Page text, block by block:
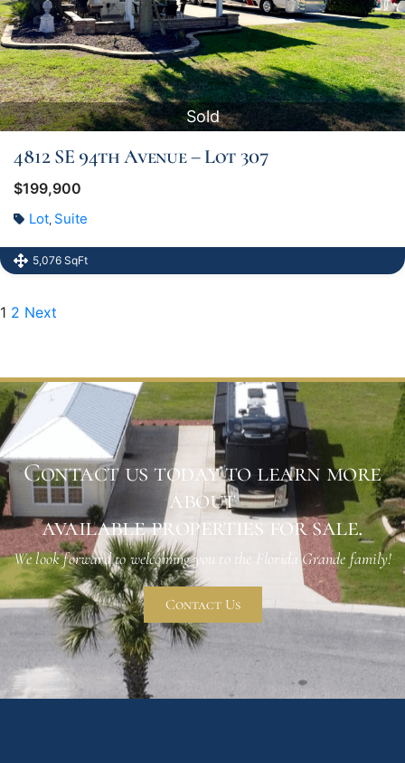
Sold
4812 SE 94th Avenue – Lot 307
$199,900
Lot, Suite
5,076 SqFt
1 2 Next
Contact us today to learn more
about
available properties for sale.
We look forward to welcoming you to the Florida Grande family!
Contact Us